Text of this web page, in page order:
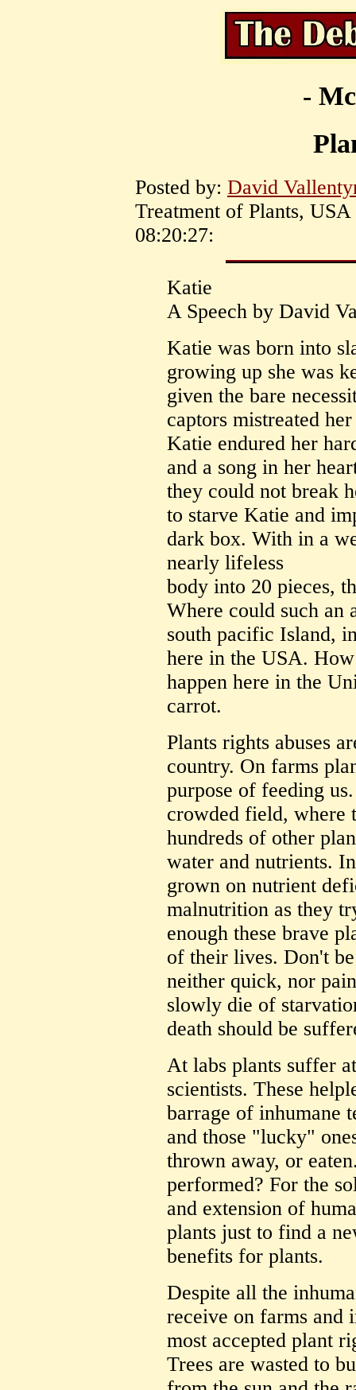
-
Posted by: David
Treatment of Plants,
08:20:27:
Katie
A Speech by David
Katie was born into
growing up she was
given the bare
captors mistreated
Katie endured her
and a song in her
they could not break
to starve Katie and
dark box. With in a
nearly lifeless
body into 20 pieces,
Where could such an
south pacific Island,
here in the USA.
happen here in the
carrot.
Plants rights abuses
country. On farms
purpose of feeding
crowded field, where
hundreds of other
water and nutrients.
grown on nutrient
malnutrition as they
enough these brave
of their lives. Don't
neither quick, nor
slowly die of
death should be
At labs plants suffer
scientists. These
barrage of inhumane
and those "lucky"
thrown away, or
performed? For the
and extension of
plants just to find a
benefits for plants.
Despite all the
receive on farms and
most accepted plant
Trees are wasted to